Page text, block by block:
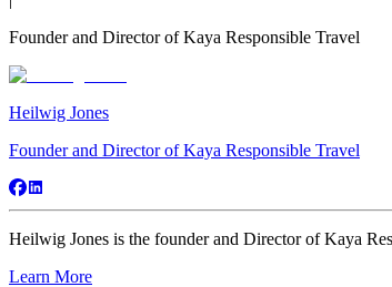
Founder and Director of Kaya Responsible Travel
Heilwig Jones
Founder and Director of Kaya Responsible Travel
Heilwig Jones is the founder and Director of Kaya
Learn More